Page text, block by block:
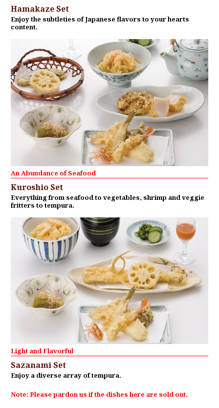
Hamakaze Set
Enjoy the subtleties of Japanese flavors to your hearts
content.
An Abundance of Seafood
Kuroshio Set
Everything from seafood to vegetables, shrimp and veggie
fritters to tempura.
Light and Flavorful
Sazanami Set
Enjoy a diverse array of tempura.
Note: Please pardon us if the dishes here are sold out.